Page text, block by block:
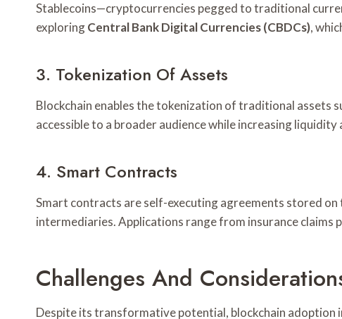
Stablecoins—cryptocurrencies pegged to traditional
exploringCentral Bank Digital Currencies (CBDCs),
3. Tokenization Of Assets
Blockchain enables the tokenization of traditional assets
accessible to a broader audience while increasing liquidity
4. Smart Contracts
Smart contracts are self-executing agreements stored
intermediaries. Applications range from insurance claims
Challenges And
Despite its transformative potential, blockchain adoption